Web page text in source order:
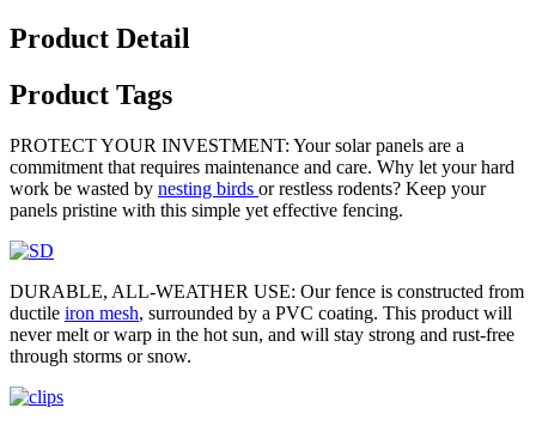
Product Detail
Product Tags
PROTECT YOUR INVESTMENT: Your solar panels are a
commitment that requires maintenance and care. Why let your hard
work be wasted by nesting birds or restless rodents? Keep your
panels pristine with this simple yet effective fencing.
DURABLE, ALL-WEATHER USE: Our fence is constructed from
ductile iron mesh, surrounded by a PVC coating. This product will
never melt or warp in the hot sun, and will stay strong and rust-free
through storms or snow.